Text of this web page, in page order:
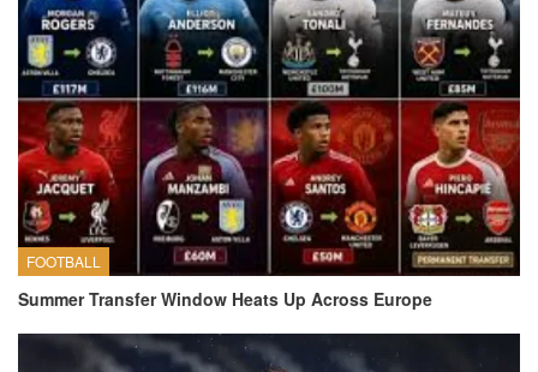
FOOTBALL
Summer Transfer Window Heats Up Across Europe